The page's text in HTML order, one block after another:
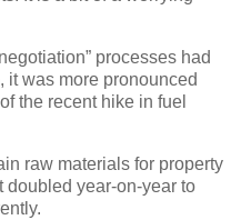
processes had
it was more pronounced
the recent hike in fuel
raw materials for property
doubled year-on-year to